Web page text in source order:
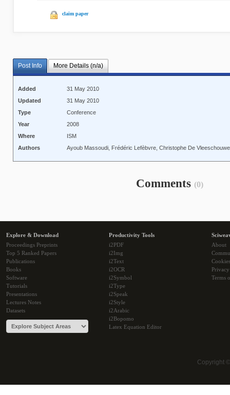
claim paper
Post Info More Details (n/a)
Added
31 May 2010
Updated
31 May 2010
Type
Conference
Year
2008
Where
ISM
Authors
Ayoub Massoudi, Frédéric Lefèbvre, Christophe De
Comments (0)
Explore & Download
Proceedings Preprints
Top 5 Ranked Papers
Publications
Books
Software
Tutorials
Presentations
Lectures Notes
Datasets
Productivity Tools
i2PDF
i2Img
i2Text
i2OCR
i2Symbol
i2Type
i2Speak
i2Style
i2Arabic
i2Bopomo
Latex Equation Editor
About
Cookies
Terms
Copyright